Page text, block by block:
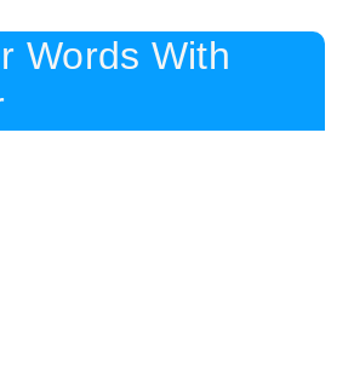
Words With